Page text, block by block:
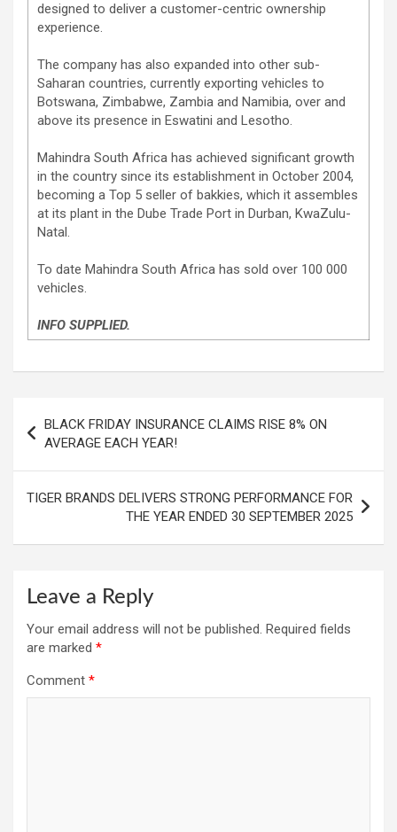
designed to deliver a customer-centric ownership
experience.
The company has also expanded into other sub-
Saharan countries, currently exporting vehicles to
Botswana, Zimbabwe, Zambia and Namibia, over and
above its presence in Eswatini and Lesotho.
Mahindra South Africa has achieved significant growth
in the country since its establishment in October 2004,
becoming a Top 5 seller of bakkies, which it assembles
at its plant in the Dube Trade Port in Durban, KwaZulu-
Natal.
To date Mahindra South Africa has sold over 100 000
vehicles.
INFO SUPPLIED.
navigation
BLACK FRIDAY INSURANCE CLAIMS RISE 8% ON
AVERAGE EACH YEAR!
TIGER BRANDS DELIVERS STRONG PERFORMANCE FOR
THE YEAR ENDED 30 SEPTEMBER 2025
Leave a Reply
Your email address will not be published. Required fields
are marked *
Comment *